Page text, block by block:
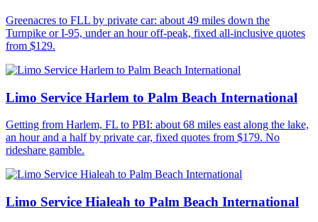
Greenacres to FLL by private car: about 49 miles down the
Turnpike or I-95, under an hour off-peak, fixed all-inclusive quotes
from $129.
Limo Service Harlem to Palm Beach International
Getting from Harlem, FL to PBI: about 68 miles east along the lake,
an hour and a half by private car, fixed quotes from $179. No
rideshare gamble.
Limo Service Hialeah to Palm Beach International